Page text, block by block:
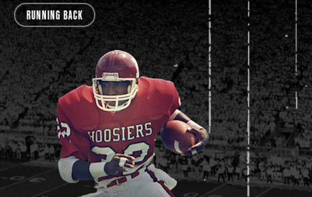
Open Wednesday - Monday*
2:00 PM – 9:00 PM
Last ticket at 4:30 p.m.
ADDRESS 250 Marietta St., N.W, Atlanta, GA 30313
PHONE[404] 880-4800
RUNNING BACK